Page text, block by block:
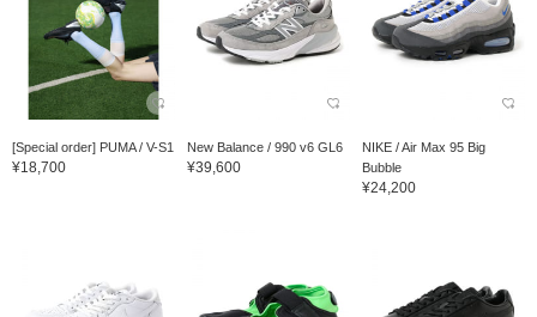
[Special order] PUMA / V-S1
¥18,700
New Balance / 990 v6 GL6
¥39,600
NIKE / Air Max 95 Big
Bubble
¥24,200